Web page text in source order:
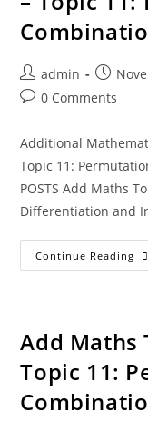
admin
0 Comments
Additional
Topic 11:
POSTS Add Maths
Differentiation and
Continue Reading
Add Maths
Topic 11: